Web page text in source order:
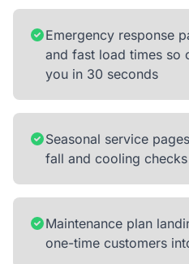
Emergency response
and fast load times so
you in 30 seconds
Seasonal service
fall and cooling
Maintenance plan
one-time customers